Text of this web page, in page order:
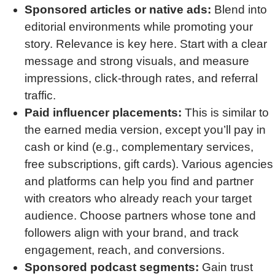
Sponsored articles or native ads: Blend into
editorial environments while promoting your
story. Relevance is key here. Start with a clear
message and strong visuals, and measure
impressions, click-through rates, and referral
traffic.
Paid influencer placements: This is similar to
the earned media version, except you’ll pay in
cash or kind (e.g., complementary services,
free subscriptions, gift cards). Various agencies
and platforms can help you find and partner
with creators who already reach your target
audience. Choose partners whose tone and
followers align with your brand, and track
engagement, reach, and conversions.
Sponsored podcast segments: Gain trust